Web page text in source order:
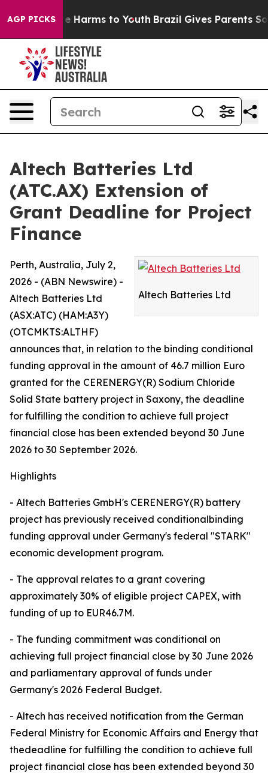
AGP PICKS
to Abate Harms to Youth Brazil Gives Parents
Altech Batteries Ltd
(ATC.AX) Extension of
Grant Deadline for Project
Finance
Altech Batteries Ltd
Perth, Australia, July 2,
2026 - (ABN Newswire) -
Altech Batteries Ltd
(ASX:ATC) (HAM:A3Y)
(OTCMKTS:ALTHF)
announces that, in relation to the binding conditional
funding approval in the amount of 46.7 million Euro
granted for the CERENERGY(R) Sodium Chloride
Solid State battery project in Saxony, the deadline
for fulfilling the condition to achieve full project
financial close has been extended beyond 30 June
2026 to 30 September 2026.
Highlights
- Altech Batteries GmbH's CERENERGY(R) battery
project has previously received conditionalbinding
funding approval under Germany's federal "STARK"
economic development program.
- The approval relates to a grant covering
approximately 30% of eligible project CAPEX, with
funding of up to EUR46.7M.
- The funding commitment was conditional on
achieving full project financial close by 30 June 2026
and parliamentary approval of funds under
Germany's 2026 Federal Budget.
- Altech has received notification from the German
Federal Ministry for Economic Affairs and Energy that
thedeadline for fulfilling the condition to achieve full
project financial close has been extended beyond 30